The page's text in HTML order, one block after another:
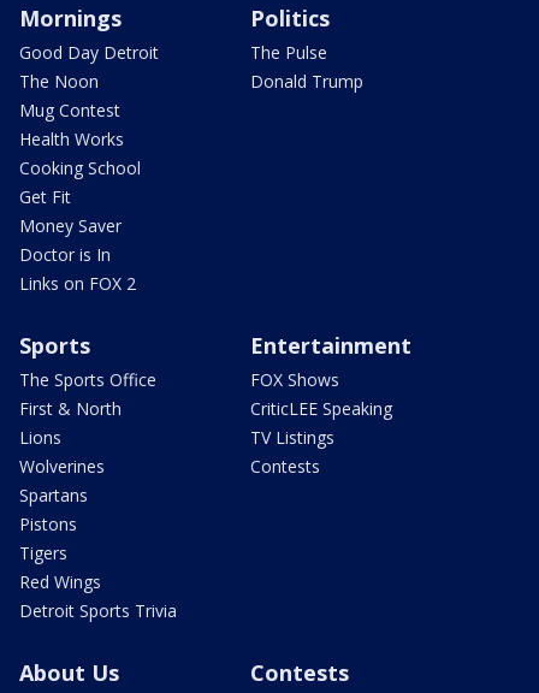
Mornings
Good Day Detroit
The Noon
Mug Contest
Health Works
Cooking School
Get Fit
Money Saver
Doctor is In
Links on FOX 2
Politics
The Pulse
Donald Trump
Sports
The Sports Office
First & North
Lions
Wolverines
Spartans
Pistons
Tigers
Red Wings
Detroit Sports Trivia
Entertainment
FOX Shows
CriticLEE Speaking
TV Listings
Contests
About Us Contests